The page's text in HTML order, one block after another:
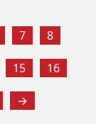
7 8
15 16
→